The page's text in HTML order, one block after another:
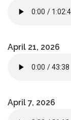
April 21, 2026
April 7, 2026